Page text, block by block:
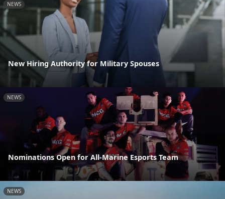
NEWS
New Hiring Authority for Military Spouses
NEWS
Nominations Open for All-Marine Esports Team
NEWS